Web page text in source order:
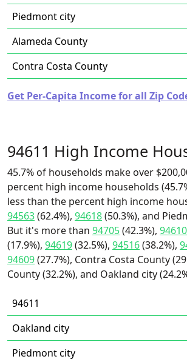
Piedmont city
Alameda County
Contra Costa County
Get Per-Capita Income for all Zip
94611 High Income
45.7% of households make over
percent high income households
less than the percent high income
94563(62.4%), 94618(50.3%), and
But it's more than 94705(42.3%), 94610
(17.9%), 94619(32.5%), 94516(38.2%),
94609(27.7%), Contra Costa County
County (32.2%), and Oakland city
94611
Oakland city
Piedmont city